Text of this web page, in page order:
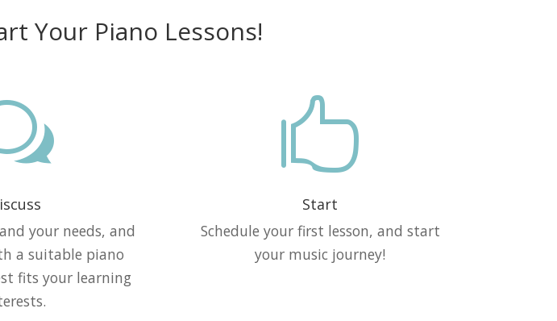
Your Piano Lessons!
your needs, and
a suitable piano
fits your learning

Start
Schedule your first lesson, and start
your music journey!